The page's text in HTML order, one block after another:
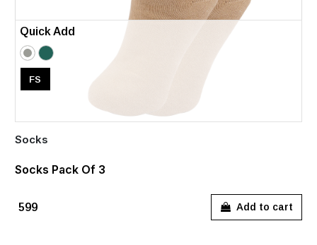
Quick Add
FS
Socks
Socks Pack Of 3
₹599 Add to cart